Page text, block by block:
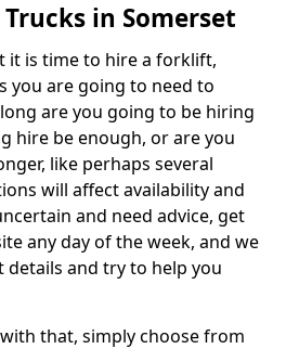
in Somerset
it is time to hire a forklift,
you are going to need to
are you going to be hiring
hire be enough, or are you
like perhaps several
will affect availability and
and need advice, get
any day of the week, and we
and try to help you
that, simply choose from